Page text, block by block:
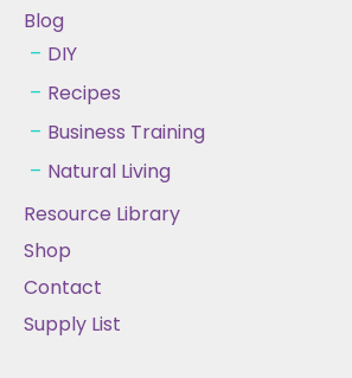
Blog
DIY
Recipes
Business Training
Natural Living
Resource Library
Shop
Contact
Supply List